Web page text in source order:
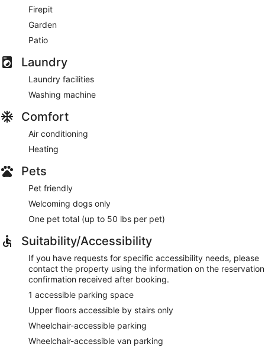
Firepit
Garden
Patio
Laundry
Laundry facilities
Washing machine
Comfort
Air conditioning
Heating
Pets
Pet friendly
Welcoming dogs only
One pet total (up to 50 lbs per pet)
Suitability/Accessibility
If you have requests for specific accessibility needs, please
contact the property using the information on the reservation
confirmation received after booking.
1 accessible parking space
Upper floors accessible by stairs only
Wheelchair-accessible parking
Wheelchair-accessible van parking